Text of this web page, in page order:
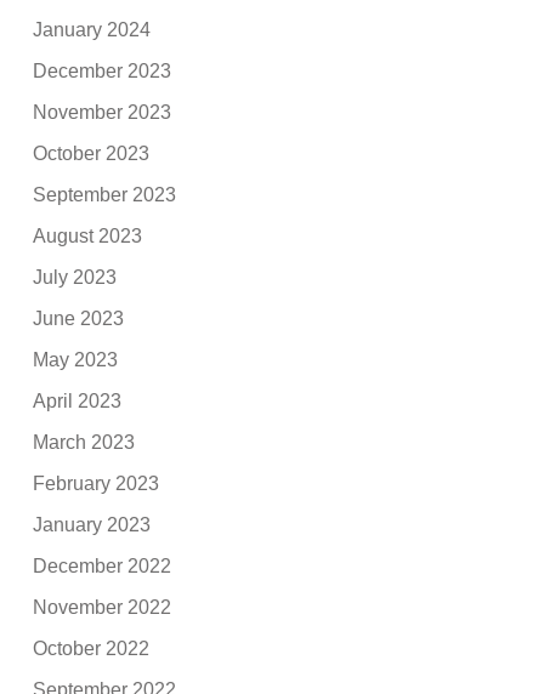
January 2024
December 2023
November 2023
October 2023
September 2023
August 2023
July 2023
June 2023
May 2023
April 2023
March 2023
February 2023
January 2023
December 2022
November 2022
October 2022
September 2022